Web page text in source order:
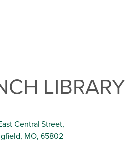
LIBRARY
Central Street,
MO, 65802